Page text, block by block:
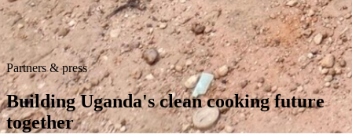
Partners & press
Building Uganda's clean cooking future
together